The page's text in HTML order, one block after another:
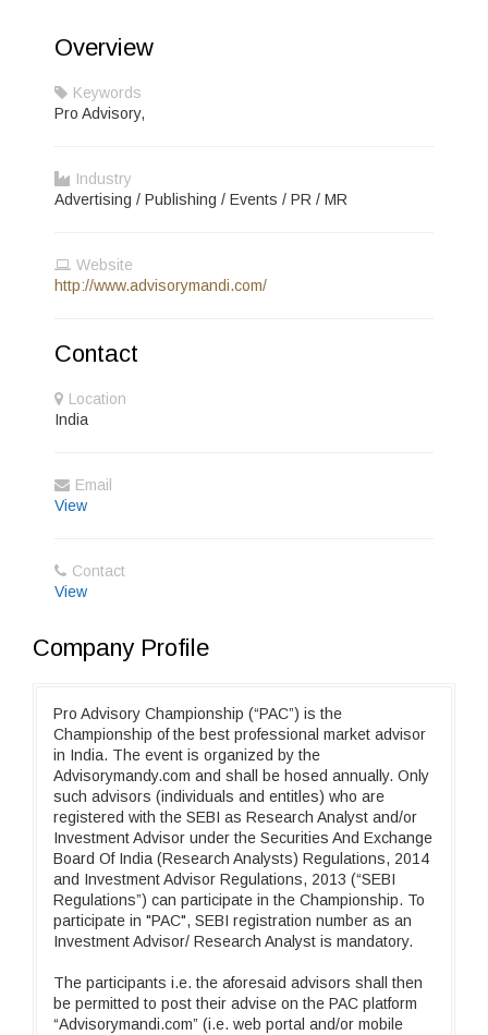
Overview
Keywords
Pro Advisory,
Industry
Advertising / Publishing / Events / PR / MR
Website
http://www.advisorymandi.com/
Contact
Location
India
Email
View
Contact
View
Company Profile
Pro Advisory Championship (“PAC”) is the
Championship of the best professional market advisor
in India. The event is organized by the
Advisorymandy.com and shall be hosed annually. Only
such advisors (individuals and entitles) who are
registered with the SEBI as Research Analyst and/or
Investment Advisor under the Securities And Exchange
Board Of India (Research Analysts) Regulations, 2014
and Investment Advisor Regulations, 2013 (“SEBI
Regulations”) can participate in the Championship. To
participate in "PAC", SEBI registration number as an
Investment Advisor/ Research Analyst is mandatory.
The participants i.e. the aforesaid advisors shall then
be permitted to post their advise on the PAC platform
“Advisorymandi.com” (i.e. web portal and/or mobile